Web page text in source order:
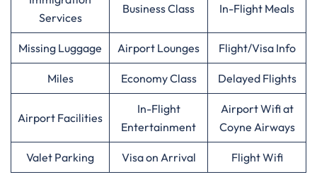
Services
Business Class In-Flight Meals
Missing Luggage Airport Lounges Flight/Visa Info
Miles Economy Class Delayed Flights
Airport Facilities
In-Flight
Entertainment
Airport Wifi at
Coyne Airways
Valet Parking Visa on Arrival Flight Wifi